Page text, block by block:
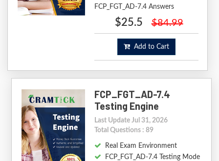
FCP_FGT_AD-7.4 Answers
$25.5 $84.99
Add to Cart
FCP_FGT_AD-7.4
Testing Engine
Last Update Jul 31, 2026
Total Questions : 89
Real Exam Environment
FCP_FGT_AD-7.4 Testing Mode